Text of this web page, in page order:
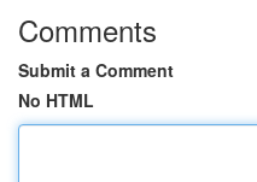
Comments
Submit a Comment
No HTML